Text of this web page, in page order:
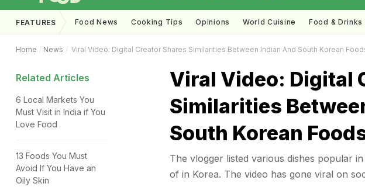
FEATURES Food News Cooking Tips Opinions World Cuisine Food & Drinks
Home News Viral Video: Digital Creator Shares Similarities Between Indian And South Korean
Related Articles
6 Local Markets You
Must Visit in India if You
Love Food
13 Foods You Must
Avoid If You Have an
Oily Skin
Viral Video: Digital
Similarities
South Korean
The vlogger listed various dishes popular
of in Korea. The video has gone viral on